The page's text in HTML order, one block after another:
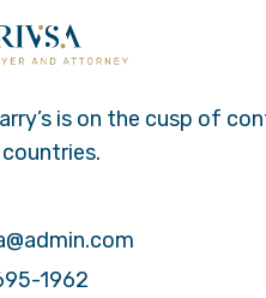
is on the cusp of
1962